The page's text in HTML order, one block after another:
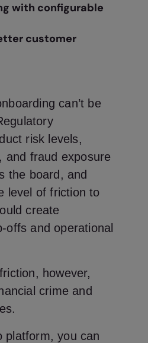
with configurable
customer
can’t be
risk levels,
and fraud exposure
the board, and
level of friction to
create
offs and operational
however,
crime and
platform, you can